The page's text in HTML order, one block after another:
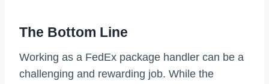
The Bottom Line
Working as a FedEx package handler can be a
challenging and rewarding job. While the